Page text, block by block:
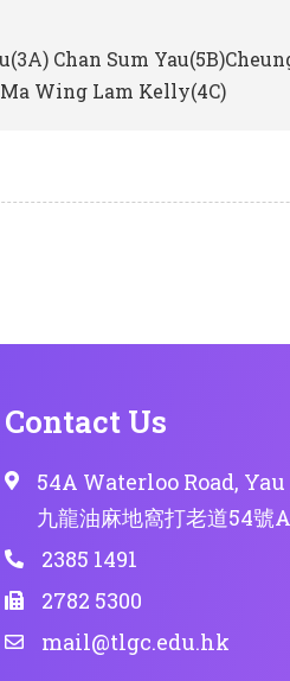
Chan Sum
Wing Lam Kelly(4C)
Contact Us
54A Waterloo Road,
九龍油麻地窩打老道54號A
2385 1491
2782 5300
mail@tlgc.edu.hk